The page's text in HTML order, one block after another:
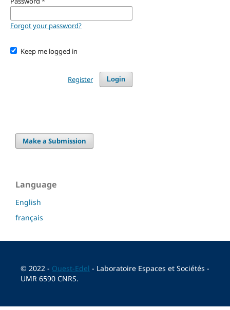
Forgot your password?
Keep me logged in
Login
Register
Make a Submission
Language
English
français
© 2022 - Ouest-Edel - Laboratoire Espaces et Sociétés -
UMR 6590 CNRS.